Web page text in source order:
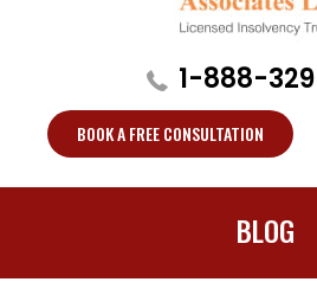
1-888-
BOOK A FREE CONSULTATION
BLOG